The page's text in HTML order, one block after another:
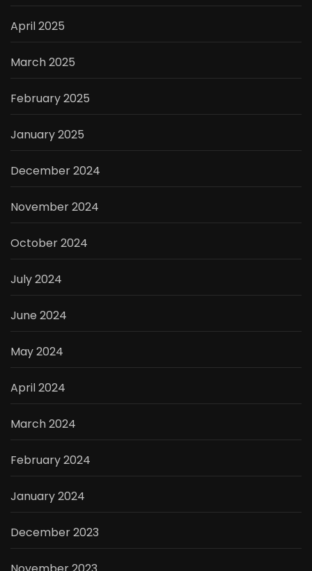
April 2025
March 2025
February 2025
January 2025
December 2024
November 2024
October 2024
July 2024
June 2024
May 2024
April 2024
March 2024
February 2024
January 2024
December 2023